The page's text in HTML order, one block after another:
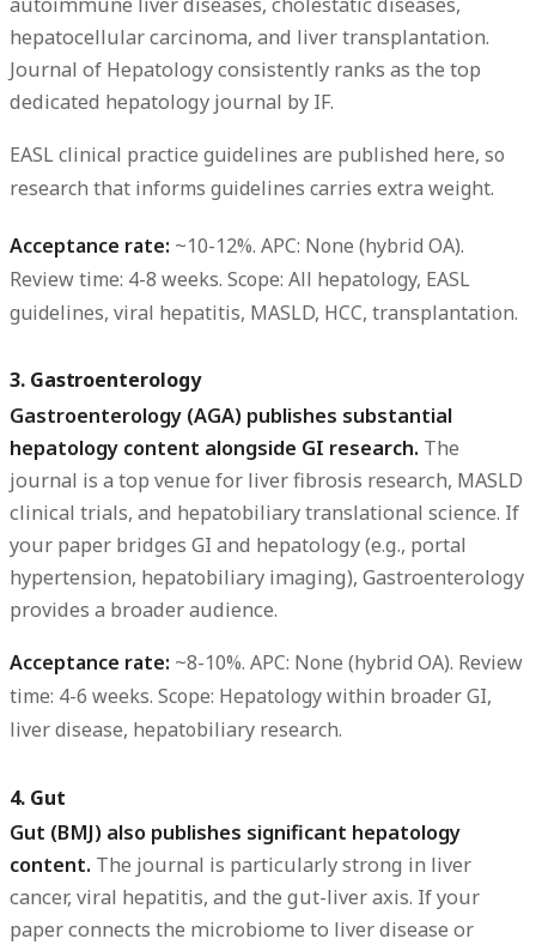
hepatocellular carcinoma, and liver transplantation.
Journal of Hepatology consistently ranks as the top
dedicated hepatology journal by IF.
EASL clinical practice guidelines are published here, so
research that informs guidelines carries extra weight.
Acceptance rate: ~10-12%. APC: None (hybrid OA).
Review time: 4-8 weeks. Scope: All hepatology, EASL
guidelines, viral hepatitis, MASLD, HCC, transplantation.
3. Gastroenterology
Gastroenterology (AGA) publishes substantial
hepatology content alongside GI research. The
journal is a top venue for liver fibrosis research, MASLD
clinical trials, and hepatobiliary translational science. If
your paper bridges GI and hepatology (e.g., portal
hypertension, hepatobiliary imaging), Gastroenterology
provides a broader audience.
Acceptance rate: ~8-10%. APC: None (hybrid OA). Review
time: 4-6 weeks. Scope: Hepatology within broader GI,
liver disease, hepatobiliary research.
4. Gut
Gut (BMJ) also publishes significant hepatology
content. The journal is particularly strong in liver
cancer, viral hepatitis, and the gut-liver axis. If your
paper connects the microbiome to liver disease or